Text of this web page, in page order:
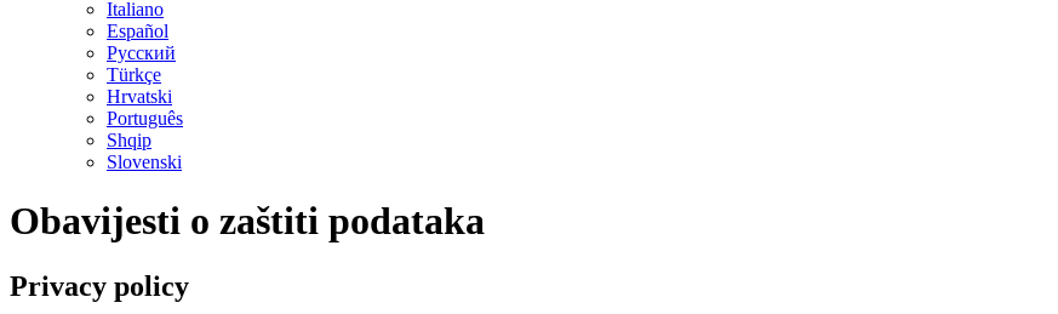
Italiano
Español
Русский
Türkçe
Hrvatski
Português
Shqip
Slovenski
Obavijesti o zaštiti podataka
Privacy policy